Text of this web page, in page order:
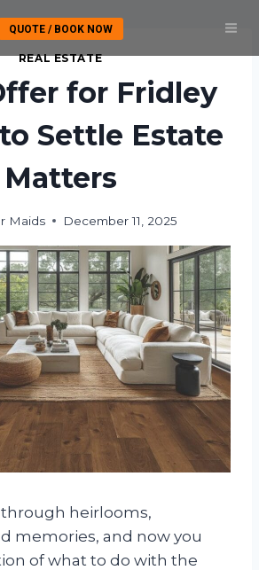
QUOTE / BOOK NOW
REAL ESTATE
for Fridley
Settle Estate
Matters
Maids December 11, 2025
through heirlooms,
memories, and now you
of what to do with the